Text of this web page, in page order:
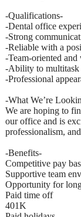
-Qualifications-
-Dental office
-Strong
-Reliable with a
-Team-oriented
-Ability to multitask
-Professional
-What We’re
We are hoping to
our office and is
professionalism,
-Benefits-
Competitive pay
Supportive team
Opportunity for
Paid time off
401K